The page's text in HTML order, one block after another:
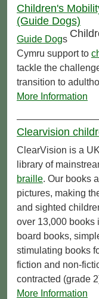
Children's
(Guide Dogs)
Guide Dogs
Cymru support to
tackle the
transition to
More Information
Clearvision
ClearVision is a
library of
braille. Our books
pictures, making
and sighted
over 13,000 books
board books,
stimulating books
fiction and non-
contracted (grade
More Information